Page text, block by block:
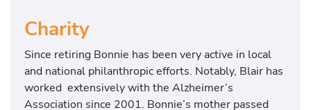
Charity
Since retiring Bonnie has been very active in local
and national philanthropic efforts. Notably, Blair has
worked extensively with the Alzheimer’s
Association since 2001. Bonnie’s mother passed